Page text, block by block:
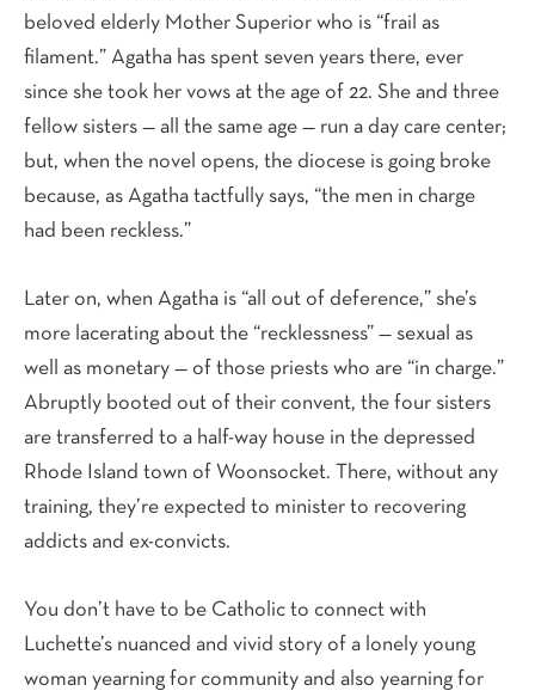
beloved elderly Mother Superior who is “frail as
filament.” Agatha has spent seven years there, ever
since she took her vows at the age of 22. She and three
fellow sisters — all the same age — run a day care center;
but, when the novel opens, the diocese is going broke
because, as Agatha tactfully says, “the men in charge
had been reckless.”
Later on, when Agatha is “all out of deference,” she’s
more lacerating about the “recklessness” — sexual as
well as monetary — of those priests who are “in charge.”
Abruptly booted out of their convent, the four sisters
are transferred to a half-way house in the depressed
Rhode Island town of Woonsocket. There, without any
training, they’re expected to minister to recovering
addicts and ex-convicts.
You don’t have to be Catholic to connect with
Luchette’s nuanced and vivid story of a lonely young
woman yearning for community and also yearning for